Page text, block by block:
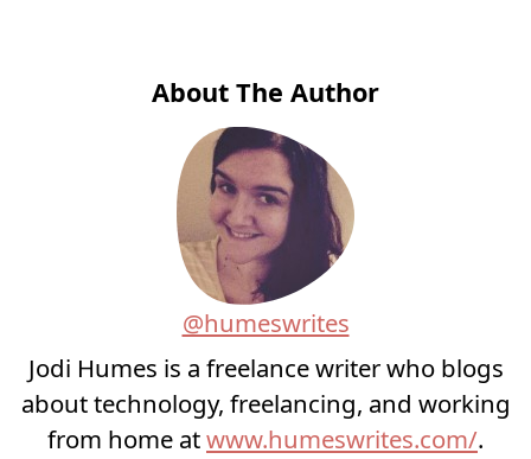
About The Author
@humeswrites
Jodi Humes is a freelance writer who blogs
about technology, freelancing, and working
from home atwww.humeswrites.com/.